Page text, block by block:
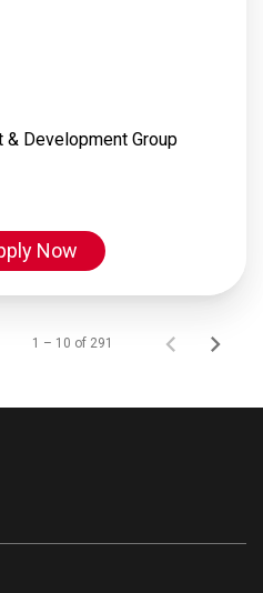
Development Group
Now
1 – 10 of 291